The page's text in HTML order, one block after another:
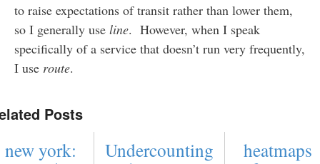
to raise expectations of transit rather than lower them,
so I generally use line. However, when I speak
specifically of a service that doesn’t run very frequently,
I use route.
Posts
new york: Undercounting heatmaps